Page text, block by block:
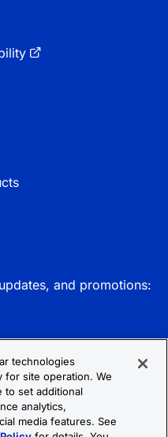
and promotions:
technologies
for site operation. We
to set additional
analytics,
media features. See